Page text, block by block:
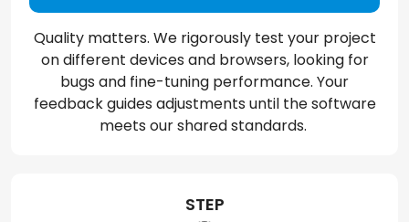
Quality matters. We rigorously test your project
on different devices and browsers, looking for
bugs and fine-tuning performance. Your
feedback guides adjustments until the software
meets our shared standards.
STEP